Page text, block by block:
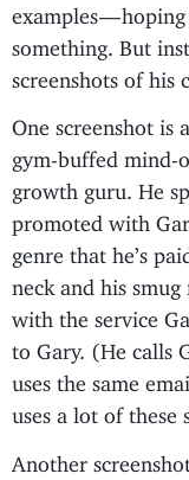
examples —
something. But
screenshots of his
One screenshot is
gym-buffed mind-
growth guru. He
promoted with
genre that he’s
neck and his
with the service
to Gary. (He calls
uses the same
uses a lot of these
Another